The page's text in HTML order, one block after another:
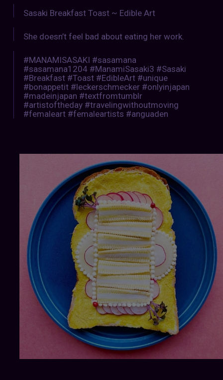
Sasaki Breakfast Toast ~ Edible Art
She doesn’t feel bad about eating her work.
#MANAMISASAKI #sasamana
#sasamana1204 #ManamiSasaki3 #Sasaki
#Breakfast #Toast #EdibleArt #unique
#bonappetit #leckerschmecker #onlyinjapan
#madeinjapan #textfromtumblr
#artistoftheday #travelingwithoutmoving
#femaleart #femaleartists #anguaden